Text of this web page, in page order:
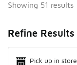
Showing 51 results
Refine Results
Pick up in store